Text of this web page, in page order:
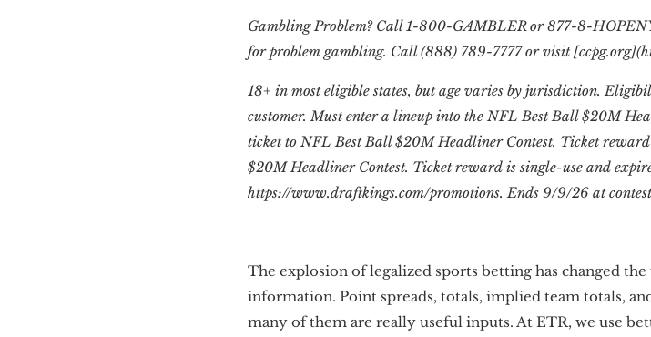
Gambling Problem? Call 1-800-GAMBLER or 877-8-
for problem gambling. Call (888) 789-7777 or visit
18+ in most eligible states, but age varies by jurisdiction.
customer. Must enter a lineup into the NFL Best Ball $20M
ticket to NFL Best Ball $20M Headliner Contest. Ticket
$20M Headliner Contest. Ticket reward is single-use and
https://www.draftkings.com/promotions. Ends 9/9/26 at
The explosion of legalized sports betting has changed
information. Point spreads, totals, implied team totals,
many of them are really useful inputs. At ETR, we use